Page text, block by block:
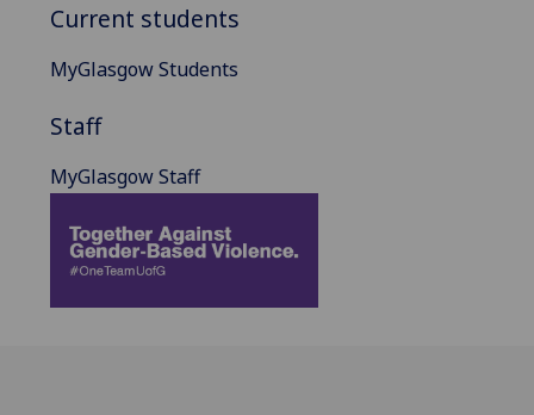
Current students
MyGlasgow Students
Staff
MyGlasgow Staff